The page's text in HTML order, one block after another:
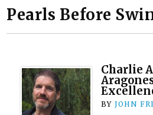
Pearls Before
Charlie
BY JOHN